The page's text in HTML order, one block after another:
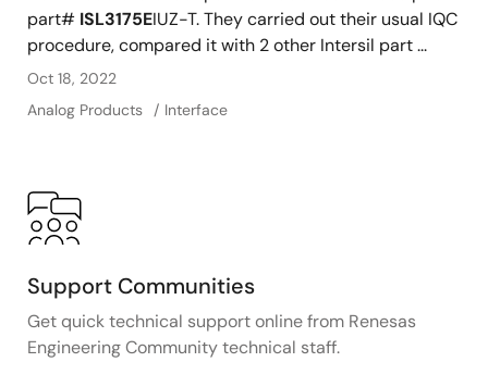
part# ISL3175EIUZ-T. They carried out their usual IQC
procedure, compared it with 2 other Intersil part ...
Oct 18, 2022
Analog Products
Interface
Support Communities
Get quick technical support online from Renesas
Engineering Community technical staff.